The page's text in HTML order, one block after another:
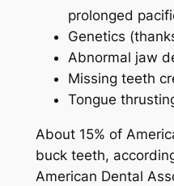
prolonged
Genetics
Abnormal jaw
Missing teeth
Tongue
About 15% of
buck teeth,
American Dental